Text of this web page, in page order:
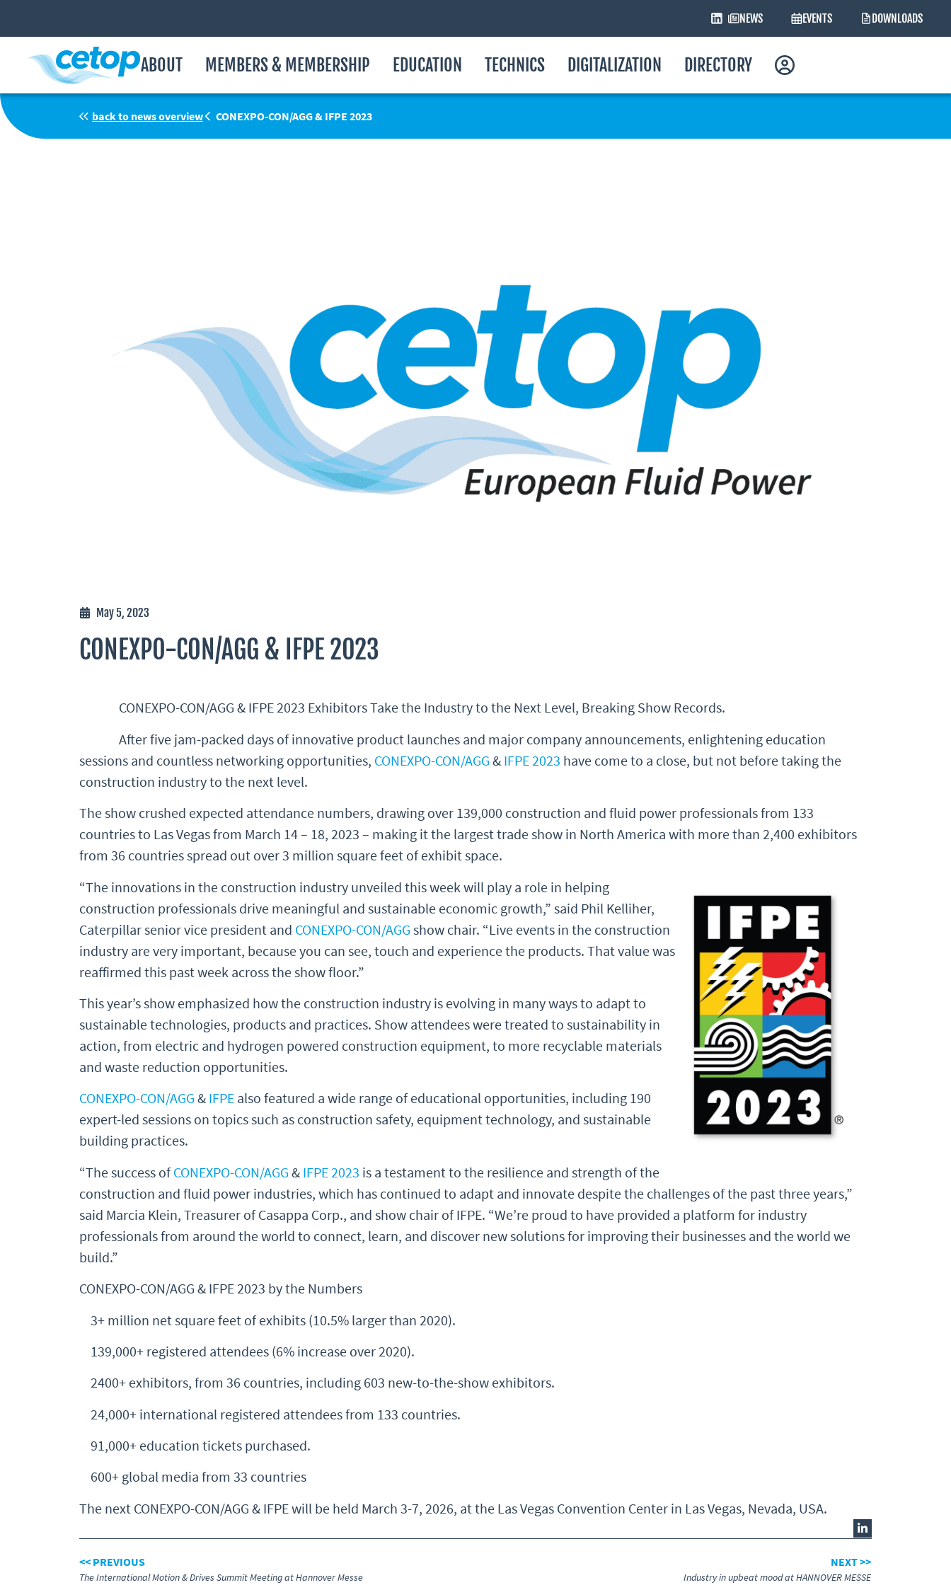
NEWS EVENTS DOWNLOADS
ABOUT MEMBERS & MEMBERSHIP EDUCATION TECHNICS DIGITALIZATION DIRECTORY
back to news overview CONEXPO-CON/AGG & IFPE 2023
May 5, 2023
CONEXPO-CON/AGG & IFPE 2023
CONEXPO-CON/AGG & IFPE 2023 Exhibitors Take the Industry to the Next Level, Breaking Show Records.
After five jam-packed days of innovative product launches and major company announcements, enlightening education
sessions and countless networking opportunities, CONEXPO-CON/AGG & IFPE 2023 have come to a close, but not before taking the
construction industry to the next level.
The show crushed expected attendance numbers, drawing over 139,000 construction and fluid power professionals from 133
countries to Las Vegas from March 14 – 18, 2023 – making it the largest trade show in North America with more than 2,400 exhibitors
from 36 countries spread out over 3 million square feet of exhibit space.
“The innovations in the construction industry unveiled this week will play a role in helping
construction professionals drive meaningful and sustainable economic growth,” said Phil Kelliher,
Caterpillar senior vice president and CONEXPO-CON/AGG show chair. “Live events in the construction
industry are very important, because you can see, touch and experience the products. That value was
reaffirmed this past week across the show floor.”
This year’s show emphasized how the construction industry is evolving in many ways to adapt to
sustainable technologies, products and practices. Show attendees were treated to sustainability in
action, from electric and hydrogen powered construction equipment, to more recyclable materials
and waste reduction opportunities.
CONEXPO-CON/AGG & IFPE also featured a wide range of educational opportunities, including 190
expert-led sessions on topics such as construction safety, equipment technology, and sustainable
building practices.
“The success ofCONEXPO-CON/AGG & IFPE 2023 is a testament to the resilience and strength of the
construction and fluid power industries, which has continued to adapt and innovate despite the challenges of the past three years,”
said Marcia Klein, Treasurer of Casappa Corp., and show chair of IFPE. “We’re proud to have provided a platform for industry
professionals from around the world to connect, learn, and discover new solutions for improving their businesses and the world we
build.”
CONEXPO-CON/AGG & IFPE 2023 by the Numbers
3+ million net square feet of exhibits (10.5% larger than 2020).
139,000+ registered attendees (6% increase over 2020).
2400+ exhibitors, from 36 countries, including 603 new-to-the-show exhibitors.
24,000+ international registered attendees from 133 countries.
91,000+ education tickets purchased.
600+ global media from 33 countries
The next CONEXPO-CON/AGG & IFPE will be held March 3-7, 2026, at the Las Vegas Convention Center in Las Vegas, Nevada, USA.
<< PREVIOUS
The International Motion & Drives Summit Meeting at Hannover Messe
NEXT >>
Industry in upbeat mood at HANNOVER MESSE